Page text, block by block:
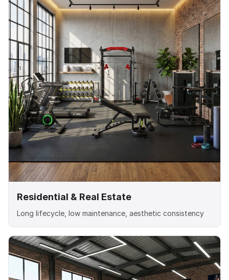
Residential & Real Estate
Long lifecycle, low maintenance, aesthetic consistency